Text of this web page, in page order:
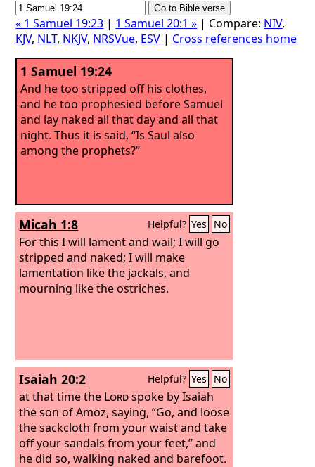
« 1 Samuel 19:23 | 1 Samuel 20:1 » | Compare: NIV,
KJV, NLT, NKJV, NRSVue, ESV | Cross references home
1 Samuel 19:24
And he too stripped off his clothes,
and he too prophesied before Samuel
and lay naked all that day and all that
night. Thus it is said, “Is Saul also
among the prophets?”
Micah 1:8 Helpful? Yes No
For this I will lament and wail; I will go
stripped and naked; I will make
lamentation like the jackals, and
mourning like the ostriches.
Isaiah 20:2 Helpful? Yes No
at that time the Lordspoke by Isaiah
the son of Amoz, saying, “Go, and loose
the sackcloth from your waist and take
off your sandals from your feet,” and
he did so, walking naked and barefoot.